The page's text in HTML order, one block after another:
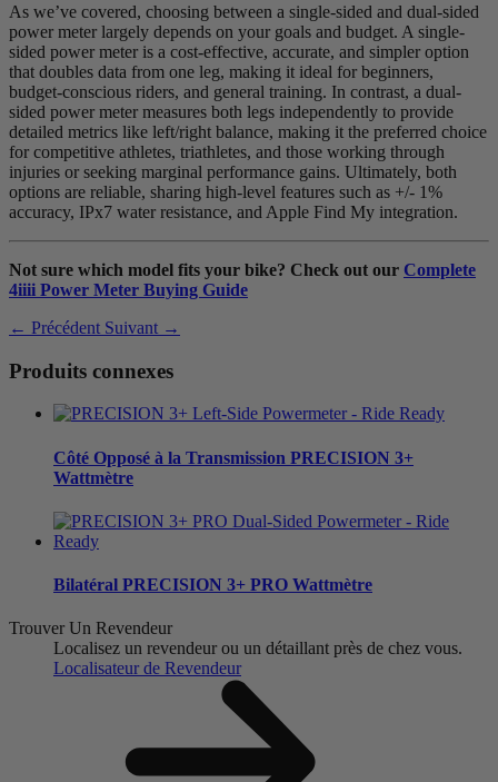
As we’ve covered, choosing between a single-sided and dual-sided
power meter largely depends on your goals and budget. A single-
sided power meter is a cost-effective, accurate, and simpler option
that doubles data from one leg, making it ideal for beginners,
budget-conscious riders, and general training. In contrast, a dual-
sided power meter measures both legs independently to provide
detailed metrics like left/right balance, making it the preferred choice
for competitive athletes, triathletes, and those working through
injuries or seeking marginal performance gains. Ultimately, both
options are reliable, sharing high-level features such as +/- 1%
accuracy, IPx7 water resistance, and Apple Find My integration.
Not sure which model fits your bike? Check out our Complete
4iiii Power Meter Buying Guide
← Précédent Suivant →
Produits connexes
Côté Opposé à la Transmission PRECISION 3+
Wattmètre
Bilatéral PRECISION 3+ PRO Wattmètre
Trouver Un Revendeur
Localisez un revendeur ou un détaillant près de chez vous.
Localisateur de Revendeur